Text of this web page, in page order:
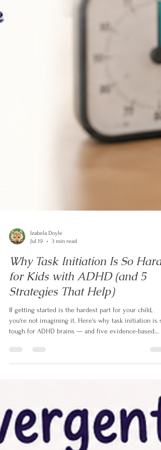
Jul 19
3 min read
Why Task Initiation Is So Hard
for Kids with ADHD (and 5
Strategies That Help)
If getting started is the hardest part for your child,
tough for ADHD brains — and five evidence-based